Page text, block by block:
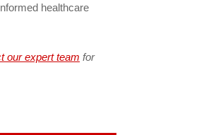
healthcare
our expert team for